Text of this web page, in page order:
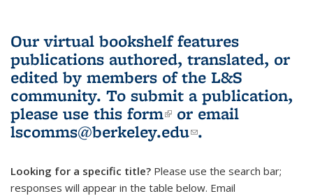
Our virtual bookshelf features
publications authored, translated, or
edited by members of the L&S
community. To submit a publication,
please use this form(link is external)
or email
lscomms@berkeley.edu(link sends e-
.
Looking for a specific title? Please use the search bar;
responses will appear in the table below. Email